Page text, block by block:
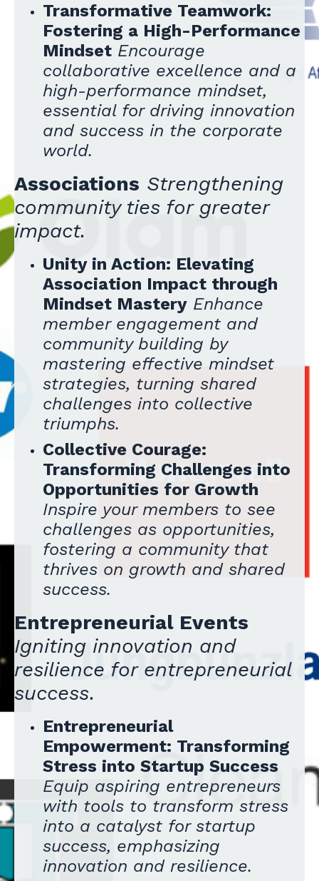
Transformative Teamwork:
Fostering a High-Performance
Mindset Encourage
collaborative excellence and a
high-performance mindset,
essential for driving innovation
and success in the corporate
world.
Associations Strengthening
community ties for greater
impact.
Unity in Action: Elevating
Association Impact through
Mindset Mastery Enhance
member engagement and
community building by
mastering effective mindset
strategies, turning shared
challenges into collective
triumphs.
Collective Courage:
Transforming Challenges into
Opportunities for Growth
Inspire your members to see
challenges as opportunities,
fostering a community that
thrives on growth and shared
success.
Entrepreneurial Events
Igniting innovation and
resilience for entrepreneurial
success.
Entrepreneurial
Empowerment: Transforming
Stress into Startup Success
Equip aspiring entrepreneurs
with tools to transform stress
into a catalyst for startup
success, emphasizing
innovation and resilience.